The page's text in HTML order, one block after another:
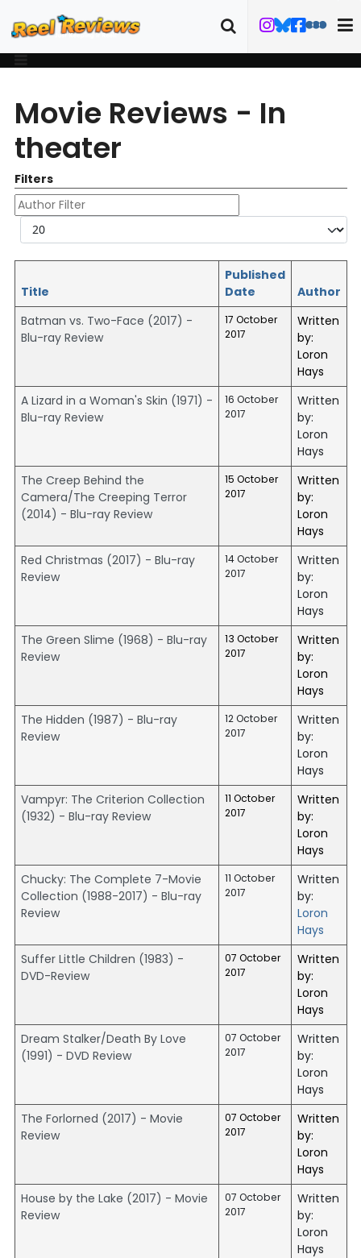
Movie Reviews - In
theater
Filters
Author Filter
Display #
Title
Published
Date
Author
Batman vs. Two-Face (2017) -
Blu-ray Review
17 October
2017
Written
by:
Loron
Hays
A Lizard in a Woman's Skin (1971) -
Blu-ray Review
16 October
2017
Written
by:
Loron
Hays
The Creep Behind the
Camera/The Creeping Terror
(2014) - Blu-ray Review
15 October
2017
Written
by:
Loron
Hays
Red Christmas (2017) - Blu-ray
Review
14 October
2017
Written
by:
Loron
Hays
The Green Slime (1968) - Blu-ray
Review
13 October
2017
Written
by:
Loron
Hays
The Hidden (1987) - Blu-ray
Review
12 October
2017
Written
by:
Loron
Hays
Vampyr: The Criterion Collection
(1932) - Blu-ray Review
11 October
2017
Written
by:
Loron
Hays
Chucky: The Complete 7-Movie
Collection (1988-2017) - Blu-ray
Review
11 October
2017
Written
by:
Loron
Hays
Suffer Little Children (1983) -
DVD-Review
07 October
2017
Written
by:
Loron
Hays
Dream Stalker/Death By Love
(1991) - DVD Review
07 October
2017
Written
by:
Loron
Hays
The Forlorned (2017) - Movie
Review
07 October
2017
Written
by:
Loron
Hays
House by the Lake (2017) - Movie
Review
07 October
2017
Written
by:
Loron
Hays